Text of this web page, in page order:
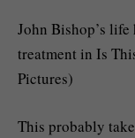
John Bishop’s life
treatment in Is
Pictures)
This probably